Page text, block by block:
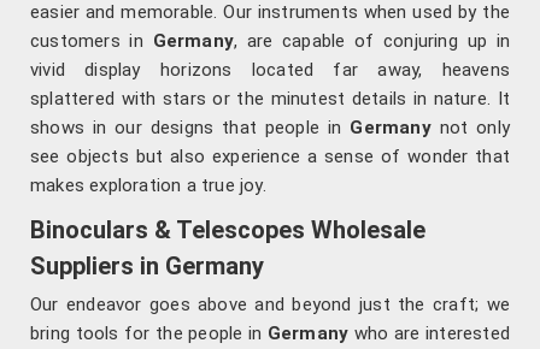
easier and memorable. Our instruments when used by the
customers in Germany, are capable of conjuring up in
vivid display horizons located far away, heavens
splattered with stars or the minutest details in nature. It
shows in our designs that people in Germanynot only
see objects but also experience a sense of wonder that
makes exploration a true joy.
Binoculars & Telescopes Wholesale
Suppliers in Germany
Our endeavor goes above and beyond just the craft; we
bring tools for the people in Germany who are interested